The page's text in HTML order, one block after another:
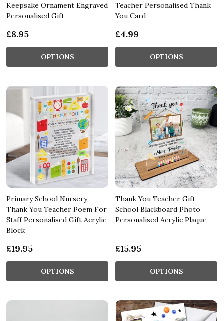
Keepsake Ornament Engraved
Personalised Gift
£8.95
OPTIONS
Teacher Personalised Thank
You Card
£4.99
OPTIONS
Primary School Nursery
Thank You Teacher Poem For
Staff Personalised Gift Acrylic
Block
£19.95
OPTIONS
Thank You Teacher Gift
School Blackboard Photo
Personalised Acrylic Plaque
£15.95
OPTIONS